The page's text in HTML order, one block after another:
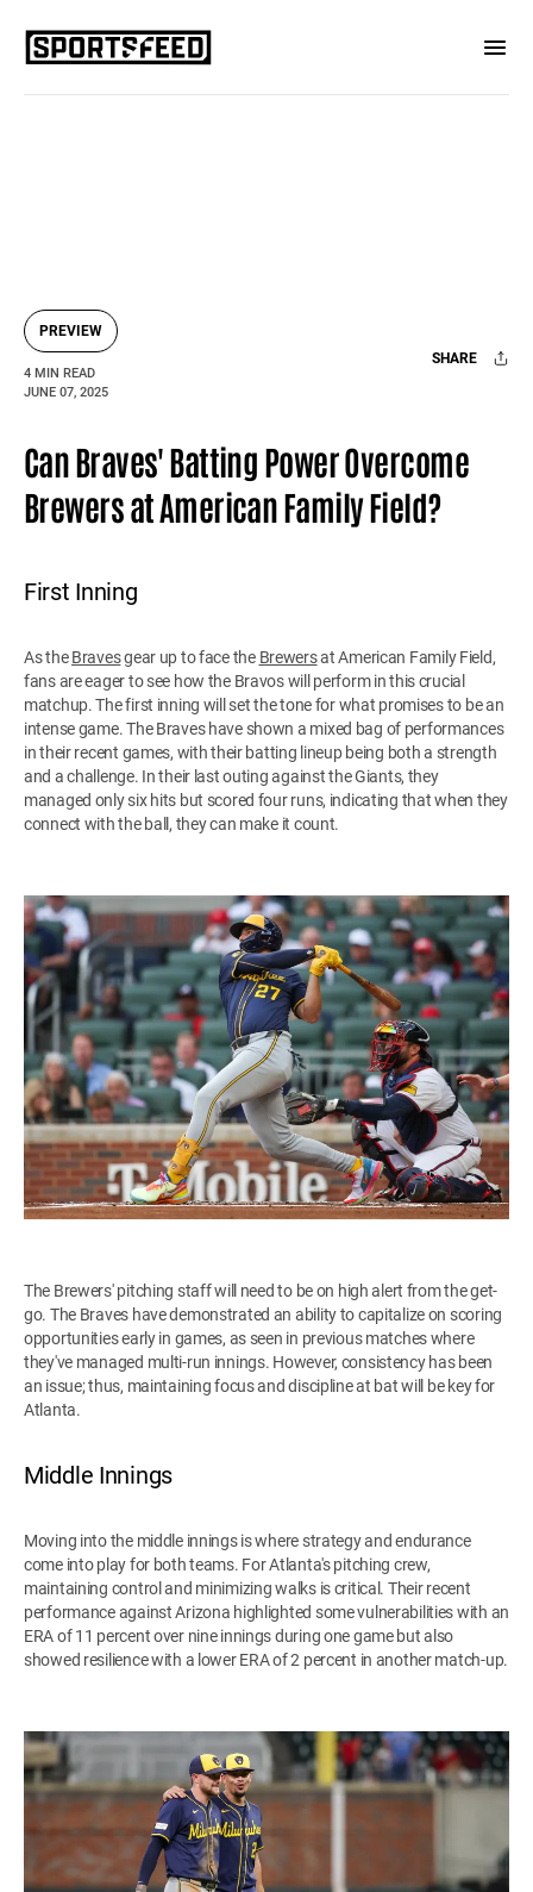
PREVIEW
4 MIN READ
JUNE 07, 2025
SHARE
Can Braves' Batting Power Overcome
Brewers at American Family Field?
First Inning
As theBravesgear up to face the Brewersat American Family Field,
fans are eager to see how the Bravos will perform in this crucial
matchup. The first inning will set the tone for what promises to be an
intense game. The Braves have shown a mixed bag of performances
in their recent games, with their batting lineup being both a strength
and a challenge. In their last outing against the Giants, they
managed only six hits but scored four runs, indicating that when they
connect with the ball, they can make it count.
The Brewers' pitching staff will need to be on high alert from the get-
go. The Braves have demonstrated an ability to capitalize on scoring
opportunities early in games, as seen in previous matches where
they've managed multi-run innings. However, consistency has been
an issue; thus, maintaining focus and discipline at bat will be key for
Atlanta.
Middle Innings
Moving into the middle innings is where strategy and endurance
come into play for both teams. For Atlanta's pitching crew,
maintaining control and minimizing walks is critical. Their recent
performance against Arizona highlighted some vulnerabilities with an
ERA of 11 percent over nine innings during one game but also
showed resilience with a lower ERA of 2 percent in another match-up.